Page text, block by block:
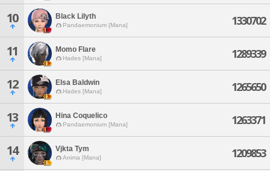
10 Black Lilyth
Pandaemonium [Mana] 1330702
11 Momo Flare
Hades [Mana] 1289339
12 Elsa Baldwin
Hades [Mana] 1265650
13 Hina Coquelico
Pandaemonium [Mana] 1263371
14 Vjkta Tym
Anima [Mana] 1209853